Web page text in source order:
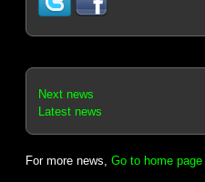
Next news
Latest news
For more news,Go to home page